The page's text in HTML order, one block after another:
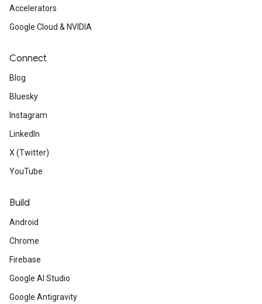
Accelerators
Google Cloud & NVIDIA
Connect
Blog
Bluesky
Instagram
LinkedIn
X (Twitter)
YouTube
Build
Android
Chrome
Firebase
Google AI Studio
Google Antigravity